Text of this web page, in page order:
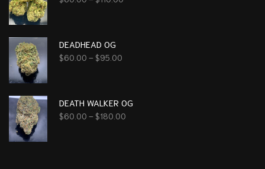
DEADHEAD OG
$60.00 – $95.00
DEATH WALKER OG
$60.00 – $180.00